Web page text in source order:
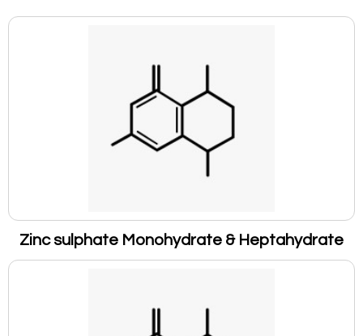
Zinc sulphate Monohydrate & Heptahydrate